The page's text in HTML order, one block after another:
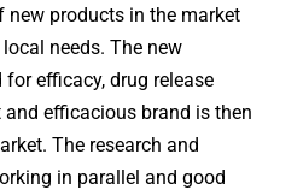
new products in the market
needs. The new
efficacy, drug release
efficacious brand is then
The research and
in parallel and good